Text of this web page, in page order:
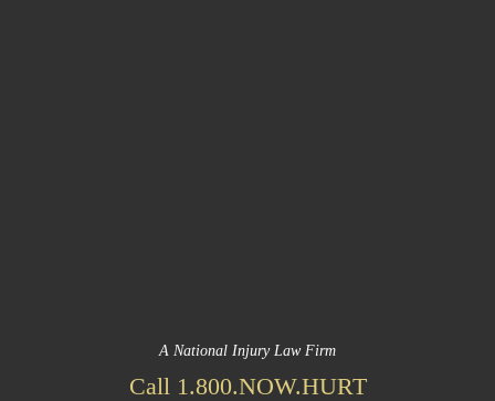
A National Injury Law Firm
Call 1.800.NOW.HURT